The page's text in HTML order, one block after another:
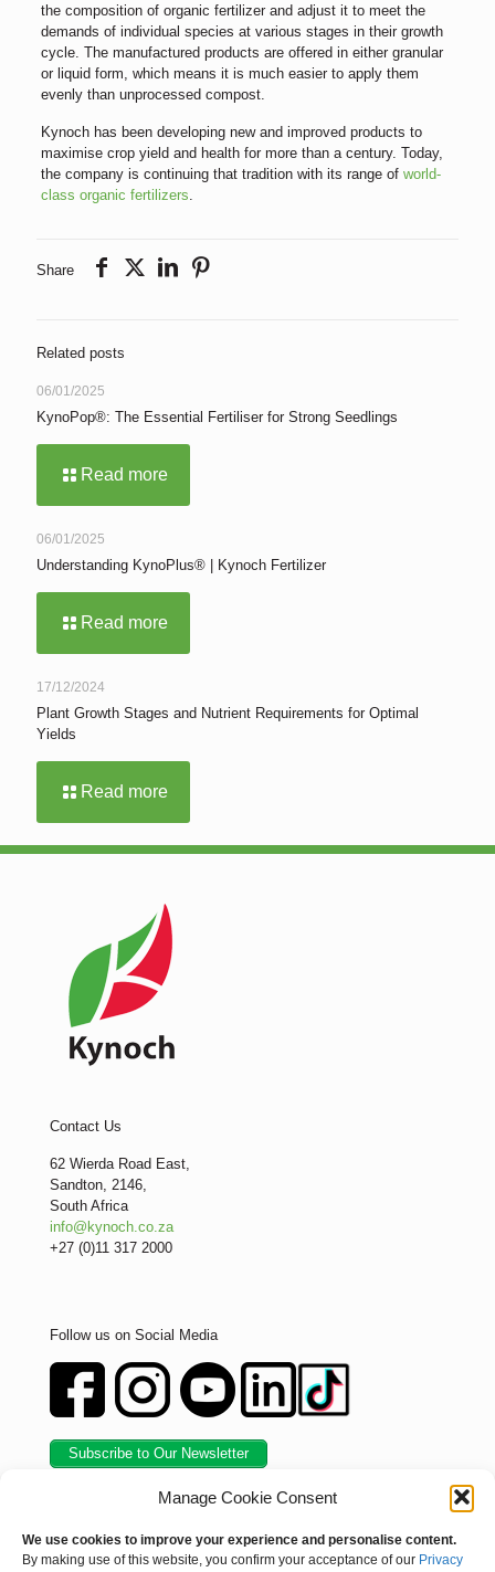
Manage Cookie Consent
We use cookies to improve your experience and personalise content.
By making use of this website, you confirm your acceptance of our Privacy
the composition of organic fertilizer and adjust it to meet the
demands of individual species at various stages in their growth
cycle. The manufactured products are offered in either granular
or liquid form, which means it is much easier to apply them
evenly than unprocessed compost.
Kynoch has been developing new and improved products to
maximise crop yield and health for more than a century. Today,
the company is continuing that tradition with its range of world-
class organic fertilizers
Share
Related posts
06/01/2025
KynoPop®: The Essential Fertiliser for Strong Seedlings
Read more
06/01/2025
Understanding KynoPlus® | Kynoch Fertilizer
Read more
17/12/2024
Plant Growth Stages and Nutrient Requirements for Optimal
Yields
Read more
Contact Us
62 Wierda Road East,
Sandton, 2146,
South Africa
info@kynoch.co.za
+27 (0)11 317 2000
Follow us on Social Media
Subscribe to Our Newsletter